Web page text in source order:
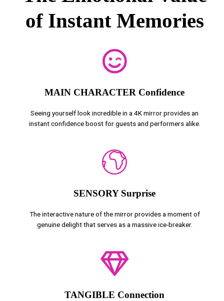
of Instant Memories
MAIN CHARACTER Confidence
Seeing yourself look incredible in a 4K mirror provides an
instant confidence boost for guests and performers alike.
SENSORY Surprise
The interactive nature of the mirror provides a moment of
genuine delight that serves as a massive ice-breaker.
TANGIBLE Connection